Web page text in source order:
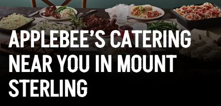
APPLEBEE’S CATERING
NEAR YOU IN MOUNT
STERLING